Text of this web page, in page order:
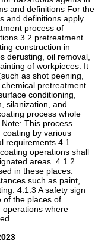
and definitions For the
and definitions apply.
process of
3.2 pretreatment
construction in
derusting, oil removal,
of workpieces. It
as shot peening,
pretreatment
conditioning,
silanization, and
process whole
This process
coating by various
requirements 4.1
operations shall
areas. 4.1.2
in these places.
such as paint,
4.1.3 A safety sign
of the places of
operations where